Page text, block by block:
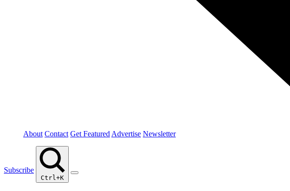
About Contact Get Featured Advertise Newsletter
Subscribe
Ctrl+K